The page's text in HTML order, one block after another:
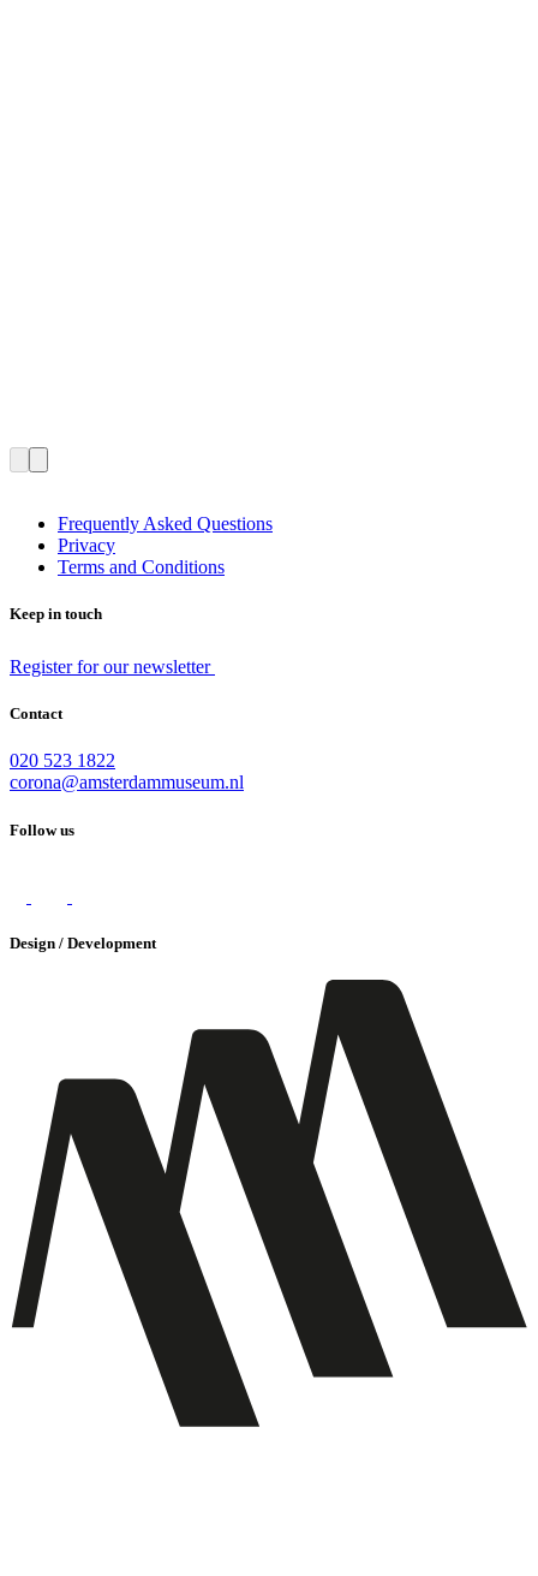
Frequently Asked Questions
Privacy
Terms and Conditions
Keep in touch
Register for our newsletter
Contact
020 523 1822
corona@amsterdammuseum.nl
Follow us
Design / Development